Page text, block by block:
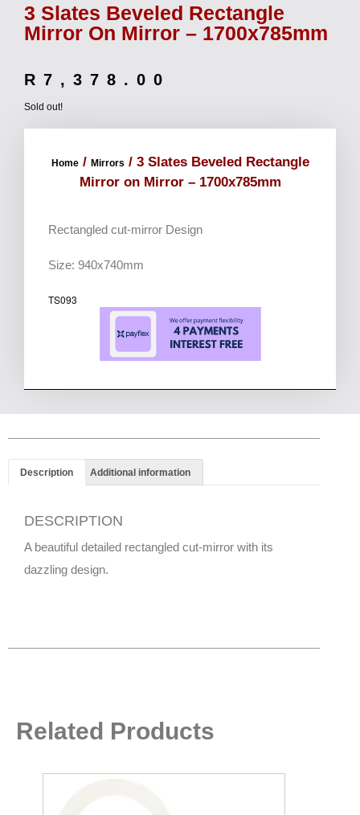
3 Slates Beveled Rectangle
Mirror On Mirror – 1700x785mm
R 7,378.00
Sold out!
Home/ Mirrors / 3 Slates Beveled Rectangle
Mirror on Mirror – 1700x785mm
Rectangled cut-mirror Design
Size: 940x740mm
TS093
Description Additional information
DESCRIPTION
A beautiful detailed rectangled cut-mirror with its
dazzling design.
Related Products